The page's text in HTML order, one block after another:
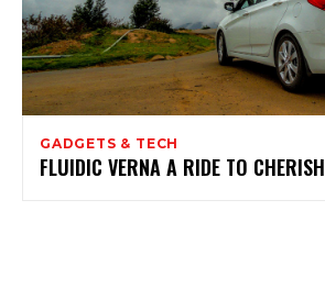
GADGETS & TECH
FLUIDIC VERNA A RIDE TO CHERISH